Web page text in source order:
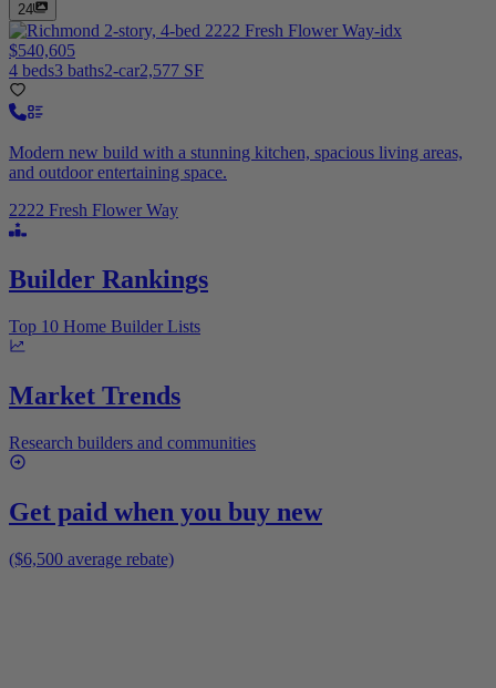
24
$540,605
4 beds3 baths2-car2,577 SF
Modern new build with a stunning kitchen, spacious living areas,
and outdoor entertaining space.
2222 Fresh Flower Way
Builder Rankings
Top 10 Home Builder Lists
Market Trends
Research builders and communities
Get paid when you buy new
($6,500 average rebate)